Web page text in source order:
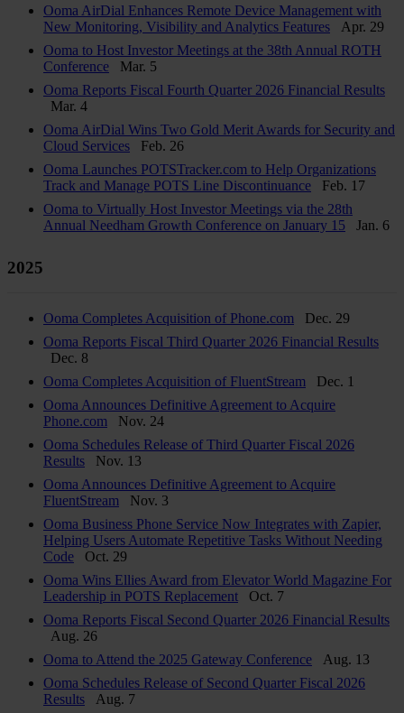
Ooma AirDial Enhances Remote Device Management with
New Monitoring, Visibility and Analytics Features
Apr. 29
Ooma to Host Investor Meetings at the 38th Annual ROTH
Conference
Mar. 5
Ooma Reports Fiscal Fourth Quarter 2026 Financial Results
Mar. 4
Ooma AirDial Wins Two Gold Merit Awards for Security and
Cloud Services
Feb. 26
Ooma Launches POTSTracker.com to Help Organizations
Track and Manage POTS Line Discontinuance
Feb. 17
Ooma to Virtually Host Investor Meetings via the 28th
Annual Needham Growth Conference on January 15
Jan. 6
2025
Ooma Completes Acquisition of Phone.com
Dec. 29
Ooma Reports Fiscal Third Quarter 2026 Financial Results
Dec. 8
Ooma Completes Acquisition of FluentStream
Dec. 1
Ooma Announces Definitive Agreement to Acquire
Phone.com
Nov. 24
Ooma Schedules Release of Third Quarter Fiscal 2026
Results
Nov. 13
Ooma Announces Definitive Agreement to Acquire
FluentStream
Nov. 3
Ooma Business Phone Service Now Integrates with Zapier,
Helping Users Automate Repetitive Tasks Without Needing
Code
Oct. 29
Ooma Wins Ellies Award from Elevator World Magazine For
Leadership in POTS Replacement
Oct. 7
Ooma Reports Fiscal Second Quarter 2026 Financial Results
Aug. 26
Ooma to Attend the 2025 Gateway Conference
Aug. 13
Ooma Schedules Release of Second Quarter Fiscal 2026
Results
Aug. 7